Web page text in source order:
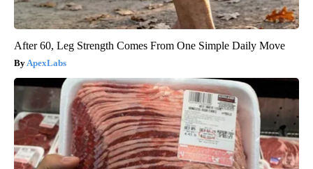
After 60, Leg Strength Comes From One Simple Daily Move
ApexLabs